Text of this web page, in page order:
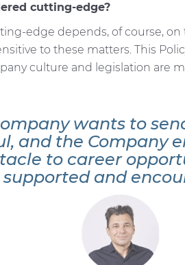
cutting-edge?
edge depends, of course,
to these matters. This
culture and legislation are
wants to
and the Company
to career
supported and